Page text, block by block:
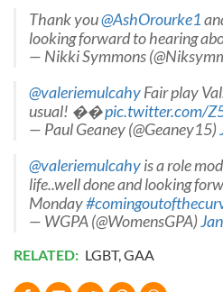
Thank you@AshOrourke1
looking forward to hearing
— Nikki Symmons
@valeriemulcahyFair play
usual! ��pic.twitter.com/
— Paul Geaney (@Geaney15)
@valeriemulcahyis a role
life..well done and looking
Monday
— WGPA (@WomensGPA)
RELATED: LGBT,GAA